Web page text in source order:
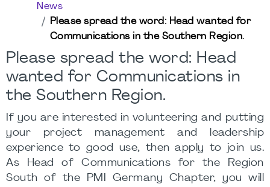
News
Please spread the word: Head wanted for
Communications in the Southern Region.
Please spread the word: Head
wanted for Communications in
the Southern Region.
If you are interested in volunteering and putting
your project management and leadership
experience to good use, then apply to join us.
As Head of Communications for the Region
South of the PMI Germany Chapter, you will